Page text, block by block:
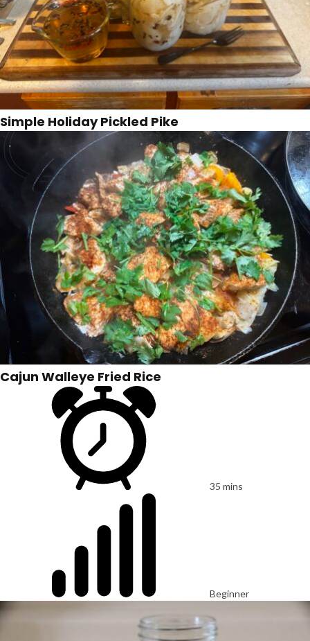
Simple Holiday Pickled Pike
Cajun Walleye Fried Rice
35 mins
Beginner